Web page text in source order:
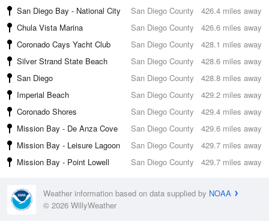
426.4 miles away
San Diego Bay - National City
San Diego County
426.6 miles away
Chula Vista Marina
San Diego County
428.1 miles away
Coronado Cays Yacht Club
San Diego County
428.6 miles away
Silver Strand State Beach
San Diego County
428.8 miles away
San Diego
San Diego County
429.2 miles away
Imperial Beach
San Diego County
429.4 miles away
Coronado Shores
San Diego County
429.6 miles away
Mission Bay - De Anza Cove
San Diego County
429.7 miles away
Mission Bay - Leisure Lagoon
San Diego County
429.7 miles away
Mission Bay - Point Lowell San Diego County
Weather information based on data supplied by NOAA
© 2026 WillyWeather